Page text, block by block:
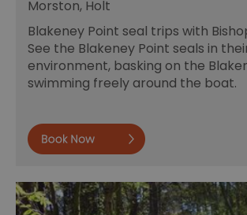
Morston, Holt
Blakeney Point seal trips with
See the Blakeney Point seals in
environment, basking on the
swimming freely around the boat.
Book now